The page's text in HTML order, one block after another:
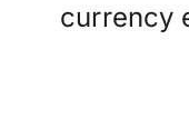
currency